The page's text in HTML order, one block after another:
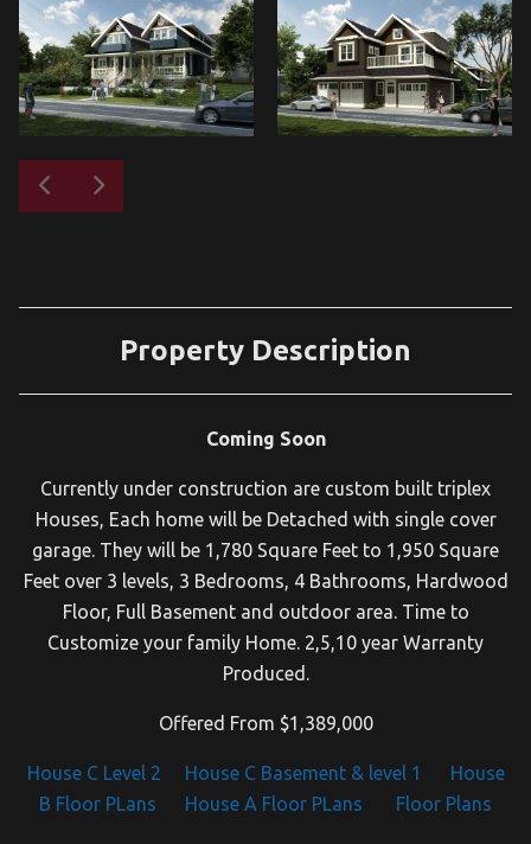
Property Description
Coming Soon
Currently under construction are custom built triplex
Houses, Each home will be Detached with single cover
garage. They will be 1,780 Square Feet to 1,950 Square
Feet over 3 levels, 3 Bedrooms, 4 Bathrooms, Hardwood
Floor, Full Basement and outdoor area. Time to
Customize your family Home. 2,5,10 year Warranty
Produced.
Offered From $1,389,000
House C Level 2 House C Basement & level 1
House
B Floor PLans
House A Floor PLans Floor Plans